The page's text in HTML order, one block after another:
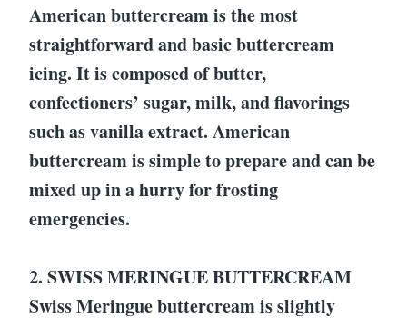
American buttercream is the most
straightforward and basic buttercream
icing. It is composed of butter,
confectioners’ sugar, milk, and flavorings
such as vanilla extract. American
buttercream is simple to prepare and can be
mixed up in a hurry for frosting
emergencies.
2. SWISS MERINGUE BUTTERCREAM
Swiss Meringue buttercream is slightly